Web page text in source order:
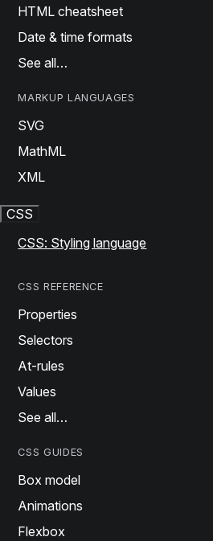
HTML cheatsheet
Date & time formats
See all…
MARKUP LANGUAGES
SVG
MathML
XML
CSS
CSS: Styling language
CSS REFERENCE
Properties
Selectors
At-rules
Values
See all…
CSS GUIDES
Box model
Animations
Flexbox